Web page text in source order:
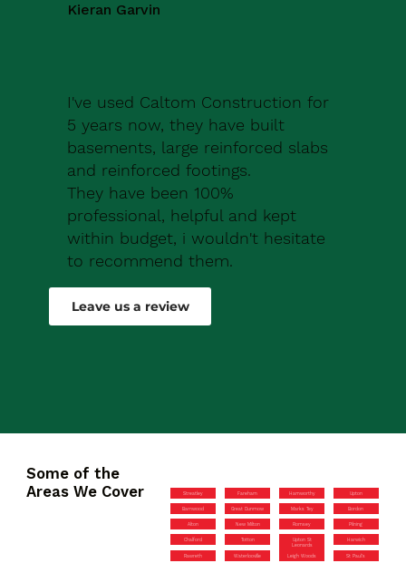
Kieran Garvin
I've used Caltom Construction for
5 years now, they have built
basements, large reinforced slabs
and reinforced footings.
They have been 100%
professional, helpful and kept
within budget, i wouldn't hesitate
to recommend them.
Robert Drew
Leave us a review
Some of the
Areas We Cover
Streatley Fareham Hamworthy Upton
Barnwood Great Dunmow Marks Tey Bordon
Alton New Milton Romsey Pilning
Chalford Totton
Upton St
Leonards
Harwich
Rawreth Waterlooville Leigh Woods St Paul’s